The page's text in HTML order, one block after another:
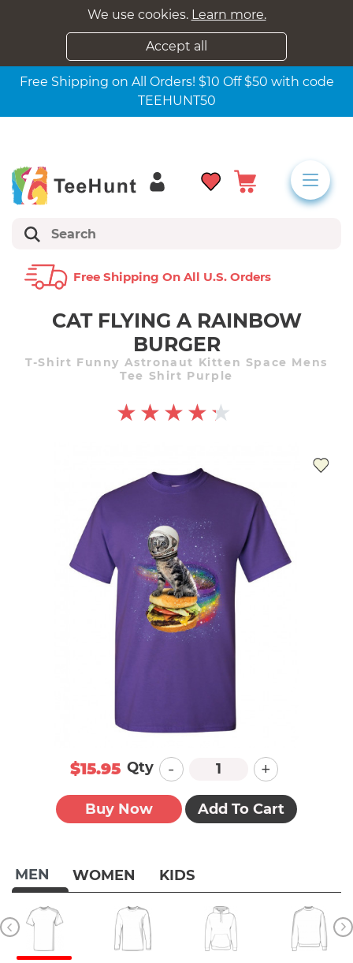
We use cookies. Learn more.
Accept all
Free Shipping on All Orders! $10 Off $50 with code
TEEHUNT50
Free Shipping On All U.s. Orders
CAT FLYING A RAINBOW
BURGER
T-Shirt Funny Astronaut Kitten Space Mens
Tee Shirt Purple
MEN WOMEN KIDS
$15.95 Qty - +
Buy Now Add To Cart